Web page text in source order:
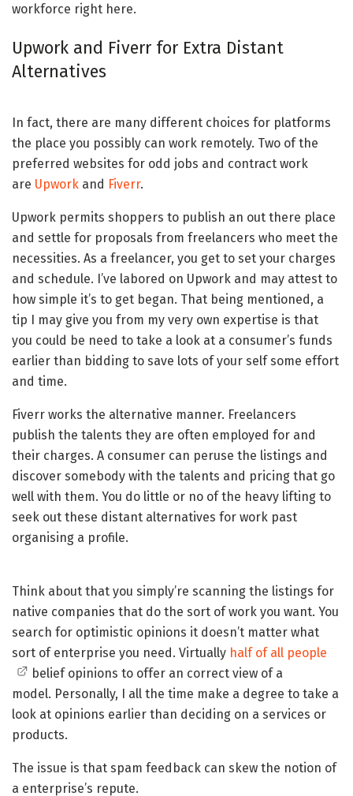
workforce right here.
Upwork and Fiverr for Extra Distant
Alternatives
In fact, there are many different choices for platforms
the place you possibly can work remotely. Two of the
preferred websites for odd jobs and contract work
are Upwork and Fiverr.
Upwork permits shoppers to publish an out there place
and settle for proposals from freelancers who meet the
necessities. As a freelancer, you get to set your charges
and schedule. I’ve labored on Upwork and may attest to
how simple it’s to get began. That being mentioned, a
tip I may give you from my very own expertise is that
you could be need to take a look at a consumer’s funds
earlier than bidding to save lots of your self some effort
and time.
Fiverr works the alternative manner. Freelancers
publish the talents they are often employed for and
their charges. A consumer can peruse the listings and
discover somebody with the talents and pricing that go
well with them. You do little or no of the heavy lifting to
seek out these distant alternatives for work past
organising a profile.
Think about that you simply’re scanning the listings for
native companies that do the sort of work you want. You
search for optimistic opinions it doesn’t matter what
sort of enterprise you need. Virtually half of all people
belief opinions to offer an correct view of a
model. Personally, I all the time make a degree to take a
look at opinions earlier than deciding on a services or
products.
The issue is that spam feedback can skew the notion of
a enterprise’s repute.